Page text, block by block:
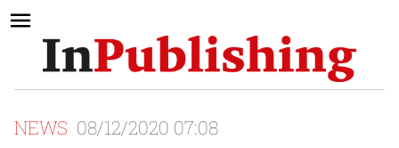
NEWS 08/12/2020 07:08